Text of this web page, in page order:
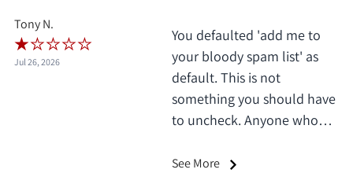
Tony N.
Jul 26, 2026
You defaulted 'add me to
your bloody spam list' as
default. This is not
something you should have
to uncheck. Anyone who
exceptions. I only saw it
See More